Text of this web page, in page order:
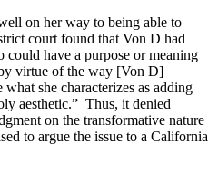
on her way to being able to
court found that Von D had
have a purpose or meaning
virtue of the way [Von D]
what she characterizes as adding
aesthetic.” Thus, it denied
on the transformative nature
to argue the issue to a California